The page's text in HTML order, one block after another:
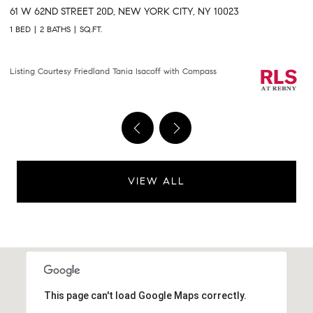
301 E 61ST STREET 9B, NEW YORK CITY, NY 10065
2 BEDS 2 BATHS 1,458 SQ.FT.
Courtesy of Compass
VIEW ALL
This page can't load Google Maps correctly.